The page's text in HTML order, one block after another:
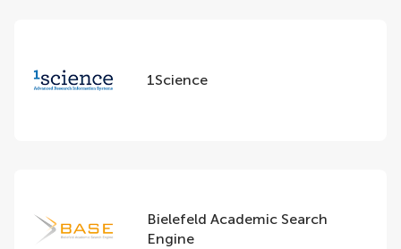
1Science
Bielefeld Academic Search
Engine